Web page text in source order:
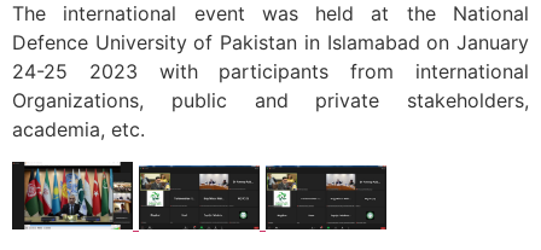
The international event was held at the National
Defence University of Pakistan in Islamabad on January
24-25 2023 with participants from international
Organizations, public and private stakeholders,
academia, etc.